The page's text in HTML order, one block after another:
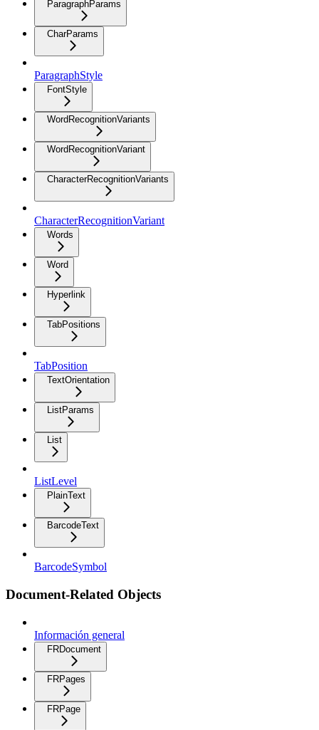
ParagraphParams
CharParams
ParagraphStyle
FontStyle
WordRecognitionVariants
WordRecognitionVariant
CharacterRecognitionVariants
CharacterRecognitionVariant
Words
Word
Hyperlink
TabPositions
TabPosition
TextOrientation
ListParams
List
ListLevel
PlainText
BarcodeText
BarcodeSymbol
Document-Related Objects
Información general
FRDocument
FRPages
FRPage